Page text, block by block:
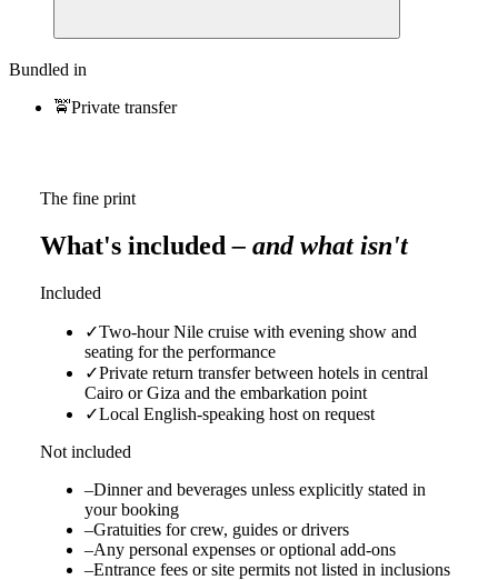
Bundled in
🚖Private transfer
The fine print
What's included– and what isn't
Included
✓Two-hour Nile cruise with evening show and
seating for the performance
✓Private return transfer between hotels in central
Cairo or Giza and the embarkation point
✓Local English-speaking host on request
Not included
–Dinner and beverages unless explicitly stated in
your booking
–Gratuities for crew, guides or drivers
–Any personal expenses or optional add-ons
–Entrance fees or site permits not listed in inclusions